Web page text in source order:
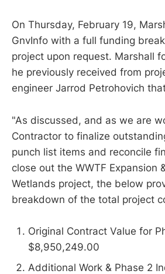
On Thursday, February 19,
GnvInfo with a full funding
project upon request. Marshall
he previously received from
engineer Jarrod Petrohovich
"As discussed, and as we are
Contractor to finalize
punch list items and reconcile
close out the WWTF Expansion
Wetlands project, the below
breakdown of the total project
Original Contract Value for
$8,950,249.00
Additional Work & Phase 2